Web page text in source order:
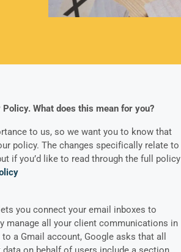
Policy. What does this mean for you?
to us, so we want you to know that
policy. The changes specifically relate to
if you’d like to read through the full policy
you connect your email inboxes to
manage all your client communications in
a Gmail account, Google asks that all